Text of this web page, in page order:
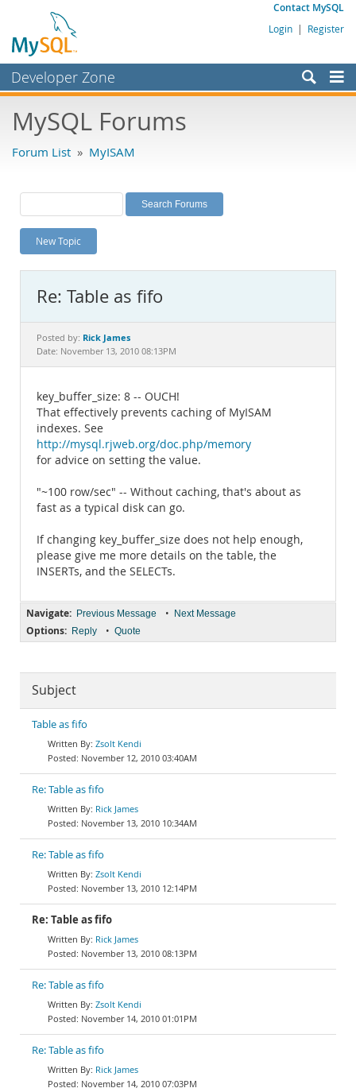
Contact MySQL
Login | Register
Developer Zone
Bugs
Labs
Planet MySQL
News and Events
MySQL.com
Downloads
MySQL Forums
Forum List » MyISAM
New Topic
Re: Table as fifo
Posted by: Rick James
Date: November 13, 2010 08:13PM
key_buffer_size: 8 -- OUCH!
That effectively prevents caching of MyISAM
indexes. See
http://mysql.rjweb.org/doc.php/memory
for advice on setting the value.
"~100 row/sec" -- Without caching, that's about as
fast as a typical disk can go.
If changing key_buffer_size does not help enough,
please give me more details on the table, the
INSERTs, and the SELECTs.
Navigate: Previous Message • Next Message
Options: Reply • Quote
Subject
Table as fifo
Zsolt Kendi
November 12, 2010 03:40AM
Re: Table as fifo
Rick James
November 13, 2010 10:34AM
Re: Table as fifo
Zsolt Kendi
November 13, 2010 12:14PM
Re: Table as fifo
Rick James
November 13, 2010 08:13PM
Re: Table as fifo
Zsolt Kendi
November 14, 2010 01:01PM
Re: Table as fifo
Rick James
November 14, 2010 07:03PM